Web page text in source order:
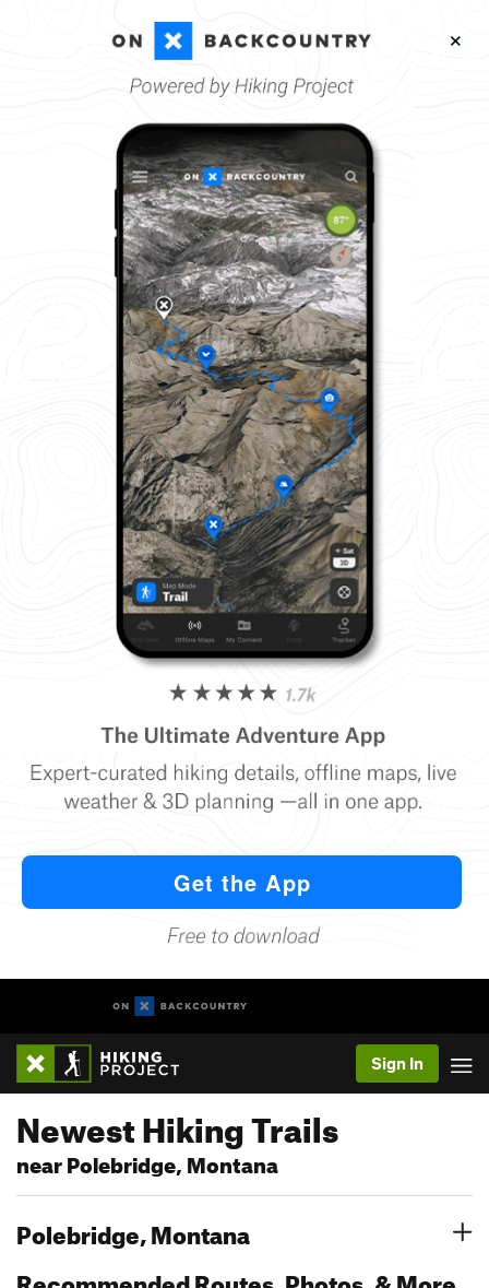
Sign In
Newest Hiking Trails
near Polebridge, Montana
Polebridge, Montana
Recommended Routes, Photos, & More